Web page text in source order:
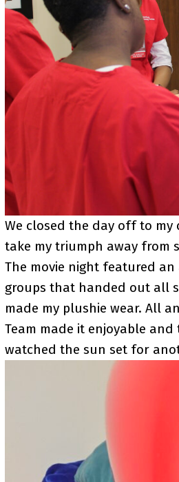
We closed the day off to
take my triumph away from
The movie night featured
groups that handed out all
made my plushie wear. All
Team made it enjoyable
watched the sun set for